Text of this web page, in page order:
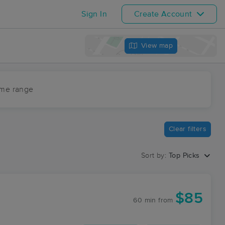
Sign In Create Account
View map
range
Clear filters
Sort by: Top Picks
60 min from $85